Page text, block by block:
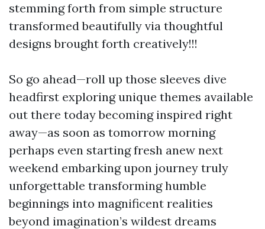
stemming forth from simple structure
transformed beautifully via thoughtful
designs brought forth creatively!!!
So go ahead—roll up those sleeves dive
headfirst exploring unique themes available
out there today becoming inspired right
away—as soon as tomorrow morning
perhaps even starting fresh anew next
weekend embarking upon journey truly
unforgettable transforming humble
beginnings into magnificent realities
beyond imagination’s wildest dreams